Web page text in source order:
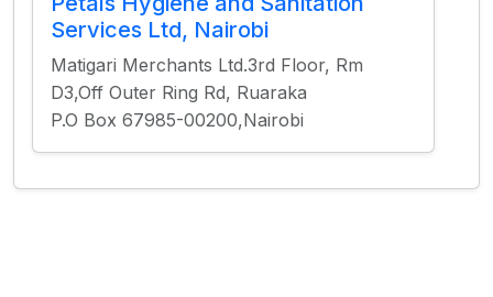
Services Ltd, Nairobi
Matigari Merchants Ltd.3rd Floor, Rm
D3,Off Outer Ring Rd, Ruaraka
P.O Box 67985-00200,Nairobi